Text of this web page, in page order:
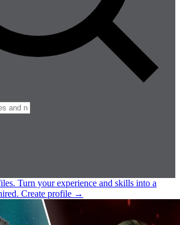
Turn your experience and skills into a
Create profile →